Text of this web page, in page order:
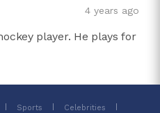
4 years ago
player. He plays for
Sports Celebrities